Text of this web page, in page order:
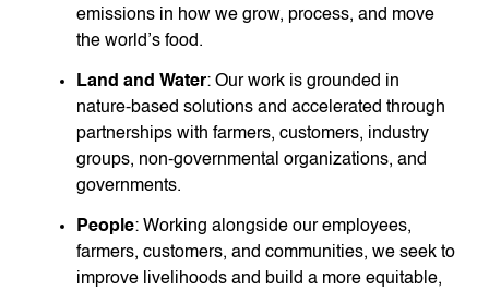
emissions in how we grow, process, and move
the world’s food.
Land and Water: Our work is grounded in
nature-based solutions and accelerated through
partnerships with farmers, customers, industry
groups, non-governmental organizations, and
governments.
People: Working alongside our employees,
farmers, customers, and communities, we seek to
improve livelihoods and build a more equitable,